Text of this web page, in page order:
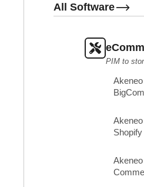
All Software
PIM to
Shopify